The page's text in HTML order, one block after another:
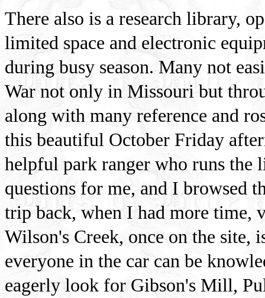
There also is a research library,
limited space and electronic
during busy season. Many not
War not only in Missouri but
along with many reference and
this beautiful October Friday
helpful park ranger who runs the
questions for me, and I browsed
trip back, when I had more time,
Wilson's Creek, once on the
everyone in the car can be
eagerly look for Gibson's Mill,